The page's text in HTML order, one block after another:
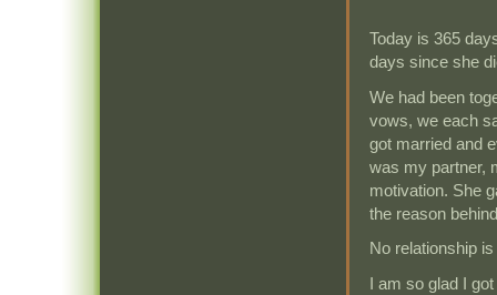
Today is 365
days since she
We had been
vows, we each
got married and
was my partner,
motivation. She
the reason
No relationship
I am so glad I